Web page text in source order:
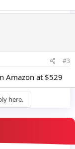
#3
Amazon at $529
here.